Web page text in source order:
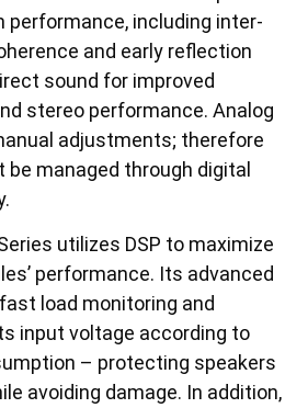
performance, including inter-
and early reflection
sound for improved
stereo performance. Analog
adjustments; therefore
managed through digital
utilizes DSP to maximize
performance. Its advanced
load monitoring and
input voltage according to
– protecting speakers
avoiding damage. In addition,